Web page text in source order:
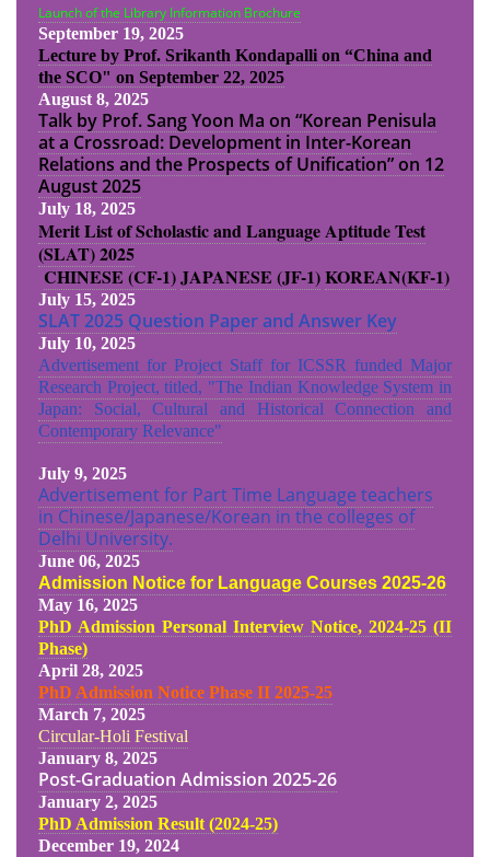
Launch of the Library Information Brochure
September 19, 2025
Lecture by Prof. Srikanth Kondapalli on “China and
the SCO" on September 22, 2025
August 8, 2025
Talk by Prof. Sang Yoon Ma on “Korean Penisula
at a Crossroad: Development in Inter-Korean
Relations and the Prospects of Unification” on 12
August 2025
July 18, 2025
Merit List of Scholastic and Language Aptitude Test
(SLAT) 2025
CHINESE (CF-1)JAPANESE (JF-1)KOREAN(KF-1)
July 15, 2025
SLAT 2025 Question Paper and Answer Key
July 10, 2025
Advertisement for Project Staff for ICSSR funded Major
Research Project, titled, "The Indian Knowledge System in
Japan: Social, Cultural and Historical Connection and
Contemporary Relevance"
July 9, 2025
Advertisement for Part Time Language teachers
in Chinese/Japanese/Korean in the colleges of
Delhi University.
June 06, 2025
Admission Notice for Language Courses 2025-26
May 16, 2025
PhD Admission Personal Interview Notice, 2024-25 (II
Phase)
April 28, 2025
PhD Admission Notice Phase II 2025-25
March 7, 2025
Circular-Holi Festival
January 8, 2025
Post-Graduation Admission 2025-26
January 2, 2025
PhD Admission Result (2024-25)
December 19, 2024